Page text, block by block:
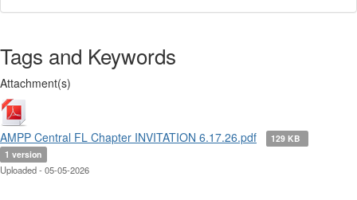
Tags and Keywords
Attachment(s)
AMPP Central FL Chapter INVITATION 6.17.26.pdf
129 KB
1 version
Uploaded - 05-05-2026